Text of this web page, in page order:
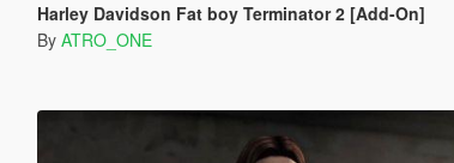
Harley Davidson Fat boy Terminator 2 [Add-On]
By ATRO_ONE